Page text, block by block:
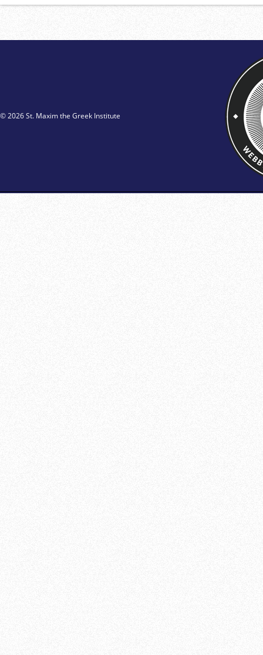
© 2026 St. Maxim the Greek Institute